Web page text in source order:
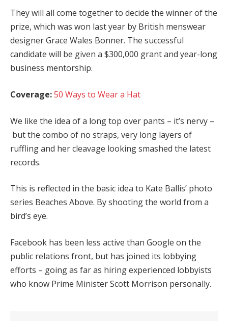
They will all come together to decide the winner of the
prize, which was won last year by British menswear
designer Grace Wales Bonner. The successful
candidate will be given a $300,000 grant and year-long
business mentorship.
Coverage:50 Ways to Wear a Hat
We like the idea of a long top over pants – it’s nervy –
but the combo of no straps, very long layers of
ruffling and her cleavage looking smashed the latest
records.
This is reflected in the basic idea to Kate Ballis’ photo
series Beaches Above. By shooting the world from a
bird’s eye.
Facebook has been less active than Google on the
public relations front, but has joined its lobbying
efforts – going as far as hiring experienced lobbyists
who know Prime Minister Scott Morrison personally.